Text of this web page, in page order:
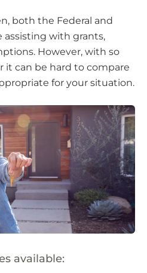
both the Federal and
assisting with grants,
However, with so
it can be hard to compare
for your situation.
available: